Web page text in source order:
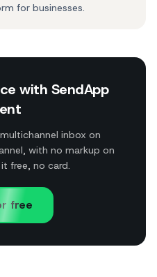
for businesses.
with SendApp
inbox on
with no markup on
free, no card.
free